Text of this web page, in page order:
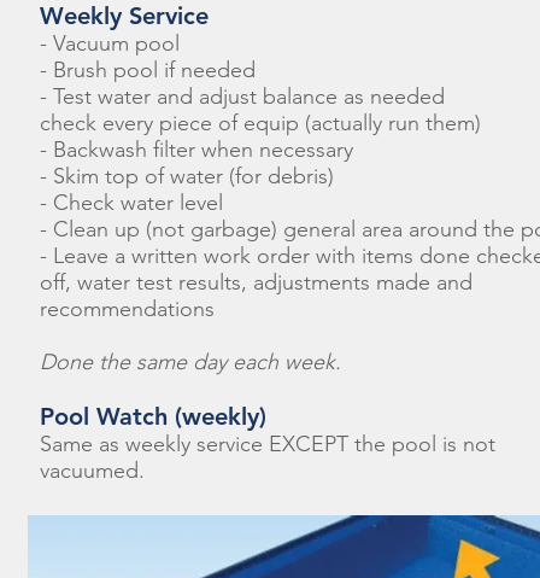
Weekly Service
- Vacuum pool
- Brush pool if needed
- Test water and adjust balance as needed
check every piece of equip (actually run them)
- Backwash filter when necessary
- Skim top of water (for debris)
- Check water level
- Clean up (not garbage) general area around the
- Leave a written work order with items done
off, water test results, adjustments made and
recommendations
Done the same day each week.
Pool Watch (weekly)
Same as weekly service EXCEPT the pool is not
vacuumed.